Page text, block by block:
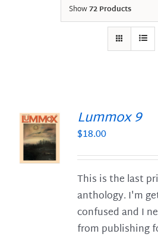
Show72 Products
Lummox 9
$18.00
This is the last
anthology. I'm
confused and I
from publishing